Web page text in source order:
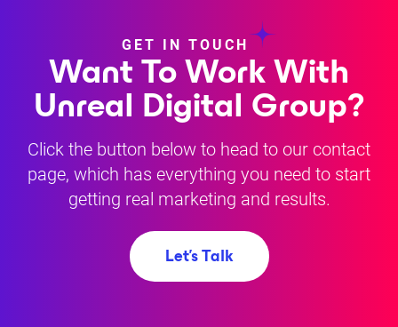
GET IN TOUCH
Want To Work With
Unreal Digital Group?
Click the button below to head to our contact
page, which has everything you need to start
getting real marketing and results.
Let's Talk